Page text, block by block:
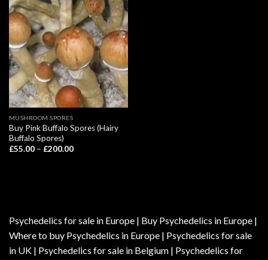
MUSHROOM SPORES
Buy Pink Buffalo Spores (Hairy
Buffalo Spores)
£55.00 – £200.00Price
Psychedelics for sale in Europe | Buy Psychedelics in Europe |
Where to buy Psychedelics in Europe | Psychedelics for sale
in UK | Psychedelics for sale in Belgium | Psychedelics for